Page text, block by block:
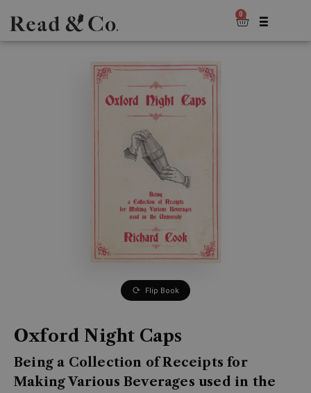
0
Flip Book
Oxford Night Caps
Being a Collection of Receipts for
Making Various Beverages used in the